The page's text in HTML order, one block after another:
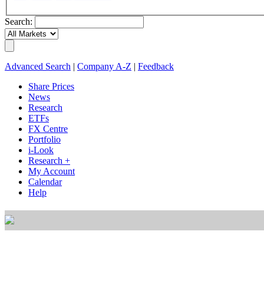
Search:
Advanced Search Company A-Z
Feedback
Share Prices
News
Research
ETFs
FX Centre
Portfolio
i-Look
Research +
My Account
Calendar
Help